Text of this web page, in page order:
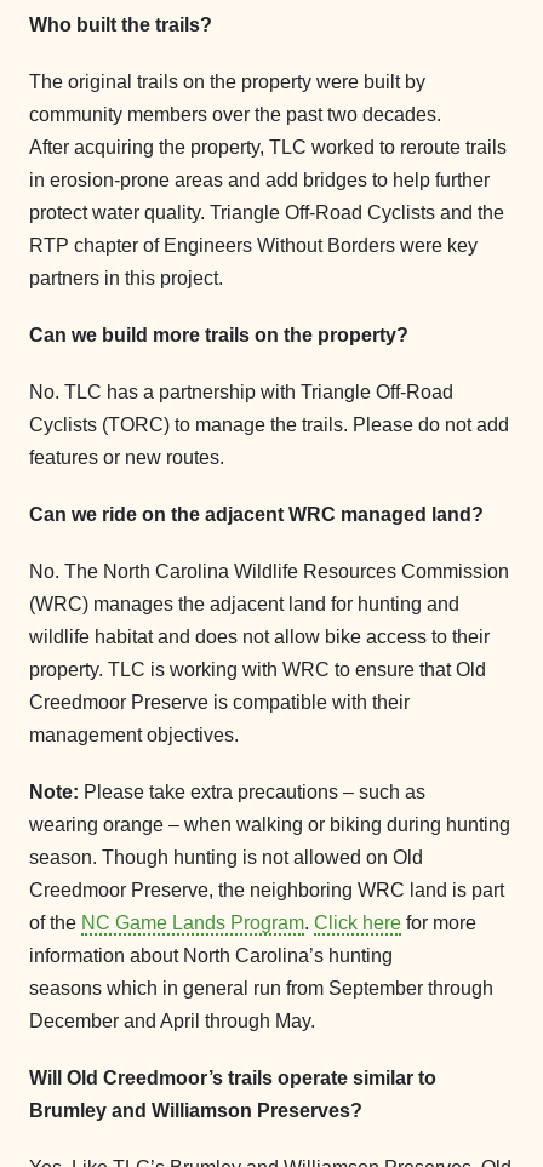
Who built the trails?
The original trails on the property were built by
community members over the past two decades.
After acquiring the property, TLC worked to reroute trails
in erosion-prone areas and add bridges to help further
protect water quality. Triangle Off-Road Cyclists and the
RTP chapter of Engineers Without Borders were key
partners in this project.
Can we build more trails on the property?
No. TLC has a partnership with Triangle Off-Road
Cyclists (TORC) to manage the trails. Please do not add
features or new routes.
Can we ride on the adjacent WRC managed land?
No. The North Carolina Wildlife Resources Commission
(WRC) manages the adjacent land for hunting and
wildlife habitat and does not allow bike access to their
property. TLC is working with WRC to ensure that Old
Creedmoor Preserve is compatible with their
management objectives.
Note: Please take extra precautions – such as
wearing orange – when walking or biking during hunting
season. Though hunting is not allowed on Old
Creedmoor Preserve, the neighboring WRC land is part
of the NC Game Lands Program. Click here for more
information about North Carolina’s hunting
seasons which in general run from September through
December and April through May.
Will Old Creedmoor’s trails operate similar to
Brumley and Williamson Preserves?